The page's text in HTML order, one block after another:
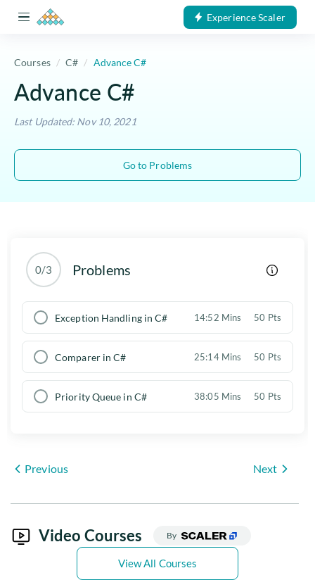
Experience Scaler
Courses C# Advance C#
Advance C#
Last Updated: Nov 10, 2021
Go to Problems
0/3 Problems
Exception Handling in C# 14:52 Mins 50 Pts
Comparer in C# 25:14 Mins 50 Pts
Priority Queue in C# 38:05 Mins 50 Pts
Previous Next
Video Courses By
View All Courses